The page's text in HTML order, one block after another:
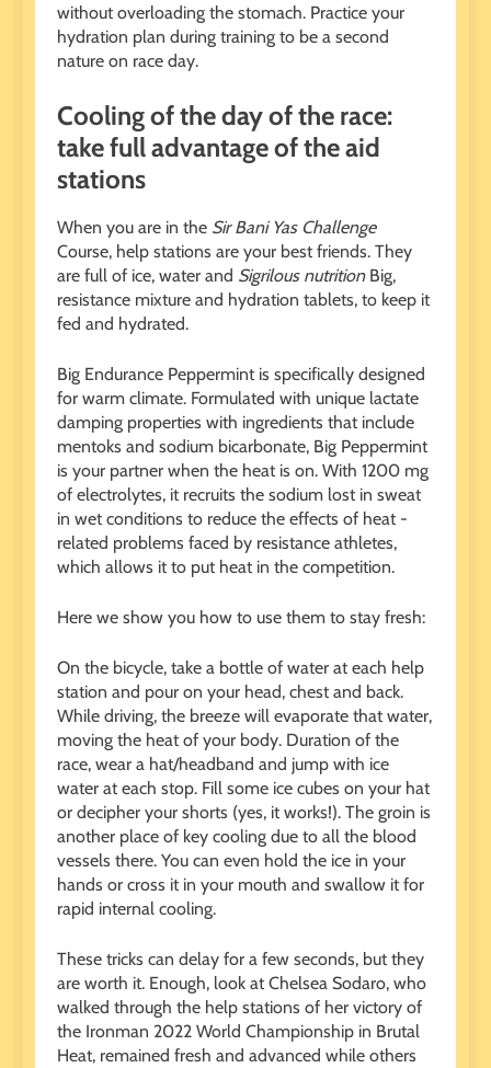
without overloading the stomach. Practice your
hydration plan during training to be a second
nature on race day.
Cooling of the day of the race:
take full advantage of the aid
stations
When you are in the Sir Bani Yas Challenge
Course, help stations are your best friends. They
are full of ice, water and Sigrilous nutritionBig,
resistance mixture and hydration tablets, to keep it
fed and hydrated.
Big Endurance Peppermint is specifically designed
for warm climate. Formulated with unique lactate
damping properties with ingredients that include
mentoks and sodium bicarbonate, Big Peppermint
is your partner when the heat is on. With 1200 mg
of electrolytes, it recruits the sodium lost in sweat
in wet conditions to reduce the effects of heat -
related problems faced by resistance athletes,
which allows it to put heat in the competition.
Here we show you how to use them to stay fresh:
On the bicycle, take a bottle of water at each help
station and pour on your head, chest and back.
While driving, the breeze will evaporate that water,
moving the heat of your body. Duration of the
race, wear a hat/headband and jump with ice
water at each stop. Fill some ice cubes on your hat
or decipher your shorts (yes, it works!). The groin is
another place of key cooling due to all the blood
vessels there. You can even hold the ice in your
hands or cross it in your mouth and swallow it for
rapid internal cooling.
These tricks can delay for a few seconds, but they
are worth it. Enough, look at Chelsea Sodaro, who
walked through the help stations of her victory of
the Ironman 2022 World Championship in Brutal
Heat, remained fresh and advanced while others